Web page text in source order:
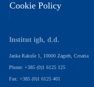
Cookie Policy
Institut igh, d.d.
Janka Rakuše 1, 10000 Zagreb, Croatia
Phone: +385 (0)1 6125 125
Fax: +385 (0)1 6125 401